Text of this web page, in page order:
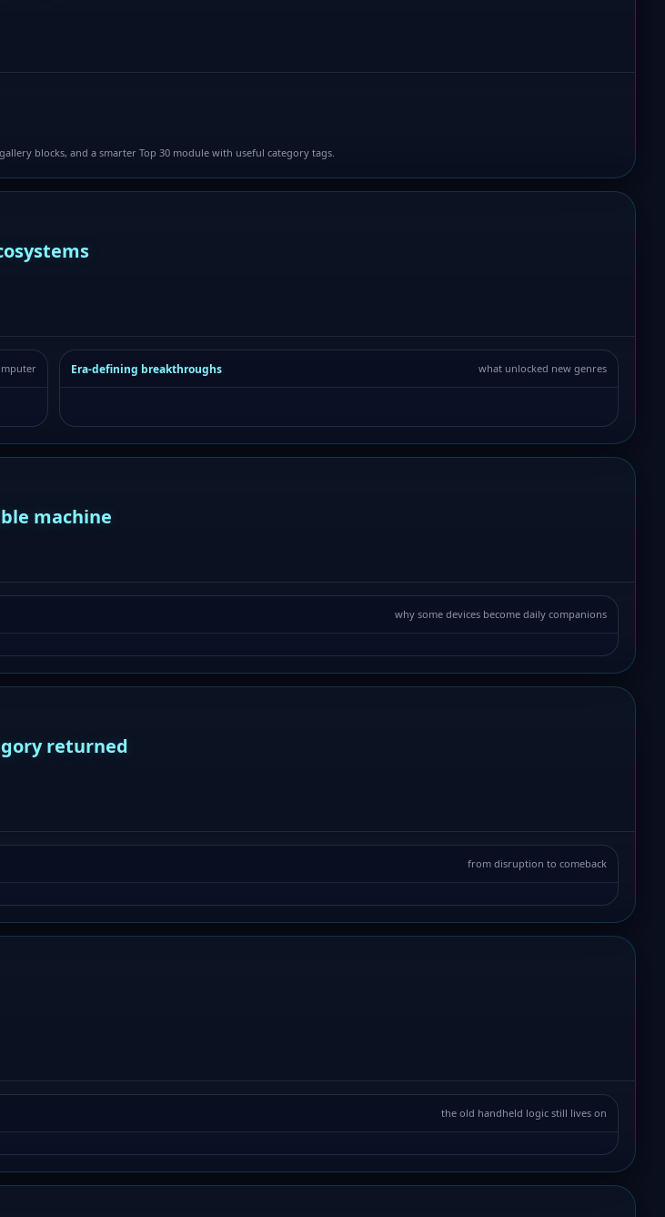
blocks, and a smarter Top 30 module with useful category tags.
Era-defining breakthroughs what unlocked new genres
machine
why some devices become daily companions
returned
from disruption to comeback
the old handheld logic still lives on